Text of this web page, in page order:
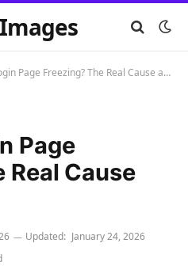
Page Freezing? The Real Cause and Best Fix
Page
Real Cause
Updated: January 24, 2026